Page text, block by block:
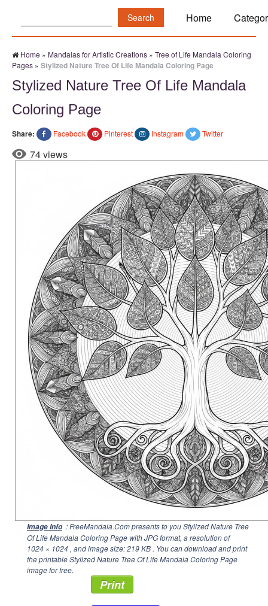
Home
Home » Mandalas for Artistic Creations » Tree of Life Mandala Coloring
Pages » Stylized Nature Tree Of Life Mandala Coloring Page
Stylized Nature Tree Of Life Mandala
Coloring Page
Share: Facebook Pinterest Instagram Twitter
74 views
Image Info : FreeMandala.Com presents to you Stylized Nature Tree
Of Life Mandala Coloring Page with JPG format, a resolution of
1024 × 1024 , and image size: 219 KB . You can download and print
the printable Stylized Nature Tree Of Life Mandala Coloring Page
image for free.
Print